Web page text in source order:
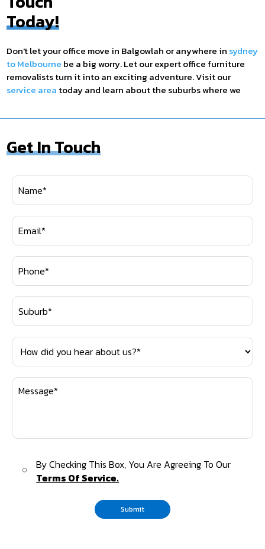
Today!
Don't let your office move in Balgowlah or anywhere in sydney
to Melbourne be a big worry. Let our expert office furniture
removalists turn it into an exciting adventure. Visit our
service area today and learn about the suburbs where we
let's start planning the office relocation of your dreams. Your
Get In Touch
By Checking This Box, You Are Agreeing To Our
Terms Of Service.
Submit